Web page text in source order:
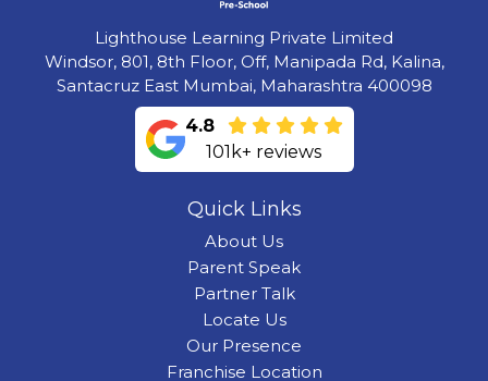
Lighthouse Learning Private Limited
Windsor, 801, 8th Floor, Off, Manipada Rd, Kalina,
Santacruz East Mumbai, Maharashtra 400098
4.8
101k+ reviews
Quick Links
About Us
Parent Speak
Partner Talk
Locate Us
Our Presence
Franchise Location